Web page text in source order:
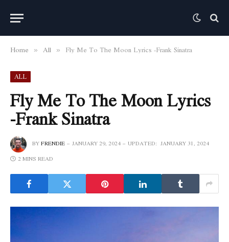
Home » All » Fly Me To The Moon Lyrics -Frank Sinatra
ALL
Fly Me To The Moon Lyrics
-Frank Sinatra
BYFRENDIE JANUARY 29, 2024 UPDATED: JANUARY 31, 2024
2 MINS READ